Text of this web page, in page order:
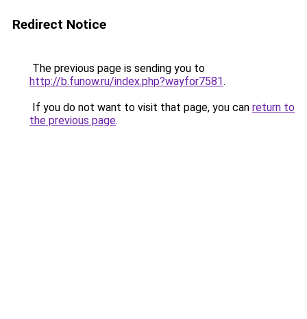
Redirect Notice
The previous page is sending you to
http://b.funow.ru/index.php?wayfor7581.
If you do not want to visit that page, you can return to
the previous page.